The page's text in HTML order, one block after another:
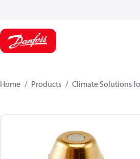
Home Products Climate Solutions